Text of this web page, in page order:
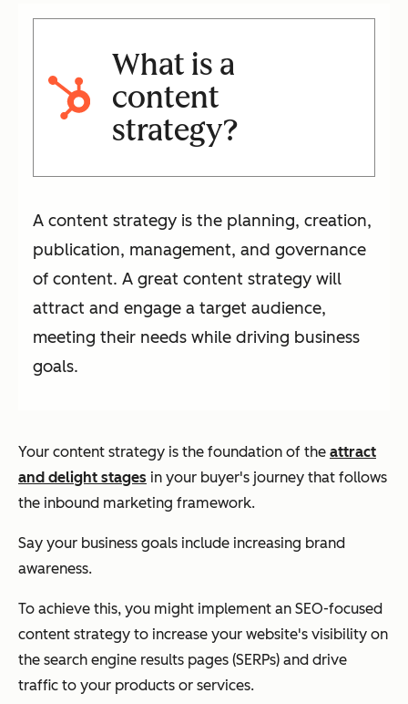
What is a
content
strategy?
A content strategy is the planning, creation,
publication, management, and governance
of content. A great content strategy will
attract and engage a target audience,
meeting their needs while driving business
goals.
Your content strategy is the foundation of the attract
and delight stages in your buyer's journey that follows
the inbound marketing framework.
Say your business goals include increasing brand
awareness.
To achieve this, you might implement an SEO-focused
content strategy to increase your website's visibility on
the search engine results pages (SERPs) and drive
traffic to your products or services.